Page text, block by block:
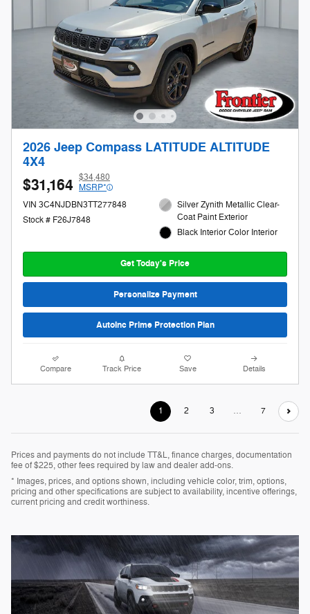
2026 Jeep Compass LATITUDE ALTITUDE
4X4
$31,164 $34,480
MSRP*
VIN 3C4NJDBN3TT277848
Stock # F26J7848
Silver Zynith Metallic Clear-
Coat Paint Exterior
Black Interior Color Interior
Get Today's Price
Personalize Payment
AutoInc Prime Protection Plan
Compare Track Price Save Details
1 2 3 … 7
Prices and payments do not include TT&L, finance charges, documentation
fee of $225, other fees required by law and dealer add-ons.
* Images, prices, and options shown, including vehicle color, trim, options,
pricing and other specifications are subject to availability, incentive offerings,
current pricing and credit worthiness.